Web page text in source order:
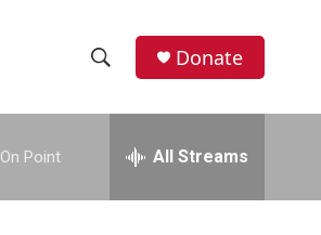
h
w
e
h
Donate
On Point All Streams